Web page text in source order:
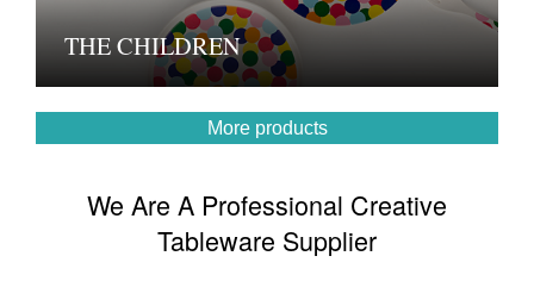
THE CHILDREN
More products
We Are A Professional Creative
Tableware Supplier